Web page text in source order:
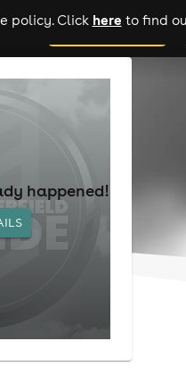
policy. Click here to find
add your event
happened!